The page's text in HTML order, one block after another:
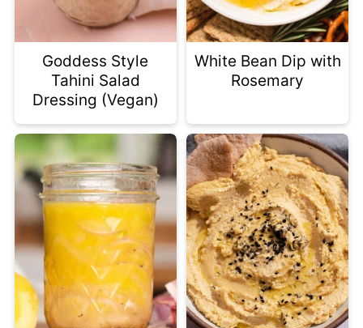
Goddess Style
Tahini Salad
Dressing (Vegan)
White Bean Dip with
Rosemary